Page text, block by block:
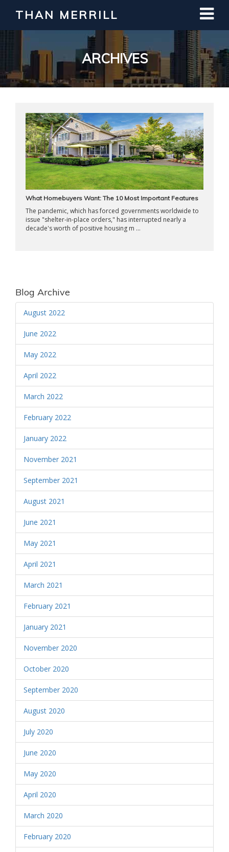
THAN MERRILL
ARCHIVES
What Homebuyers Want: The 10 Most Important Features
The pandemic, which has forced governments worldwide to
issue "shelter-in-place orders," has interrupted nearly a
decade's worth of positive housing m ...
Blog Archive
August 2022
June 2022
May 2022
April 2022
March 2022
February 2022
January 2022
November 2021
September 2021
August 2021
June 2021
May 2021
April 2021
March 2021
February 2021
January 2021
November 2020
October 2020
September 2020
August 2020
July 2020
June 2020
May 2020
April 2020
March 2020
February 2020
Interested in Learning How to Invest
in Real Estate?
Register for Free Webinar